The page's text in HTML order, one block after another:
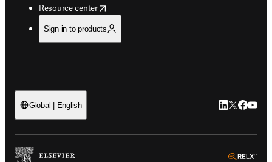
Resource center
opens in new tab/window
Sign in to products
Global | English LinkedIn
Twitter